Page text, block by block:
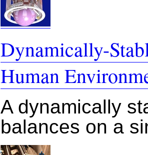
Dynamically-
Human
A dynamically
balances on a